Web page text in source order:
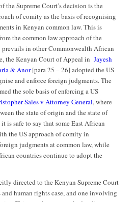
the Supreme Court’s decision is the
of comity as the basis of recognising
in Kenyan common law. This is
the common law approach of the
in other Commonwealth African
the Kenyan Court of Appeal in Jayesh
& Anor[para 25 – 26] adopted the US
and enforce foreign judgments. The
the sole basis of enforcing a US
Sales v Attorney General, where
the state of origin and the state of
is safe to say that some East African
the US approach of comity in
judgments at common law, while
countries continue to adopt the
directed to the Kenyan Supreme Court
and human rights case, and one involving